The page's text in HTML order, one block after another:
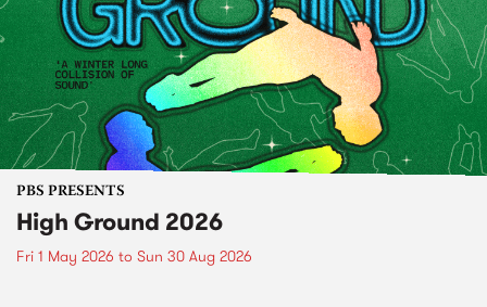
PBS PRESENTS
High Ground 2026
Fri 1 May 2026 to Sun 30 Aug 2026